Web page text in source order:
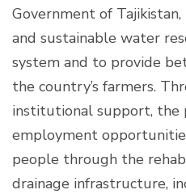
Government of
and sustainable water
system and to provide
the country’s farmers.
institutional support, the
employment
people through the
drainage infrastructure,